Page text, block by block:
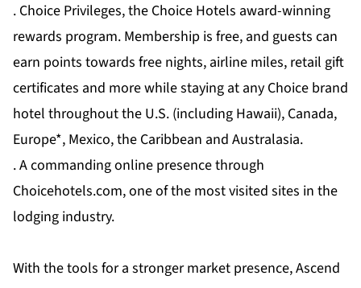
. Choice Privileges, the Choice Hotels award-winning
rewards program. Membership is free, and guests can
earn points towards free nights, airline miles, retail gift
certificates and more while staying at any Choice brand
hotel throughout the U.S. (including Hawaii), Canada,
Europe*, Mexico, the Caribbean and Australasia.
. A commanding online presence through
Choicehotels.com, one of the most visited sites in the
lodging industry.
With the tools for a stronger market presence, Ascend